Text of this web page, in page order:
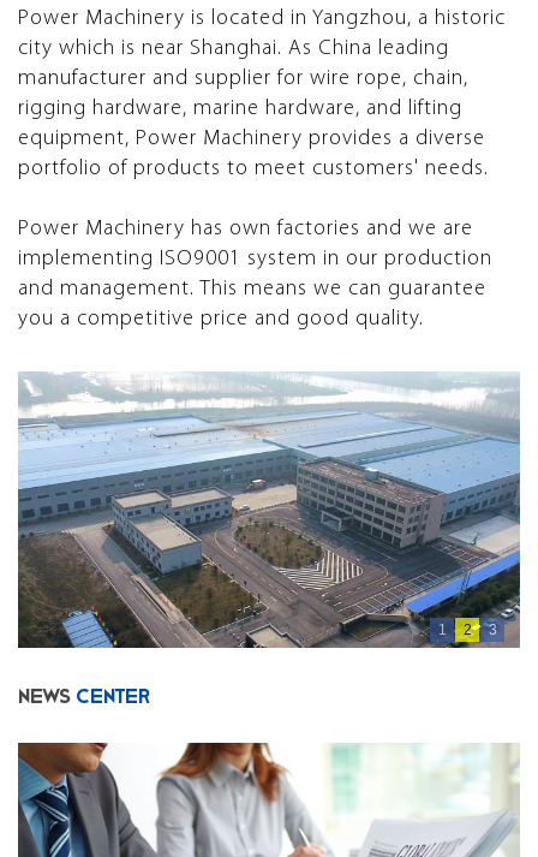
Power Machinery is located in Yangzhou, a historic
city which is near Shanghai. As China leading
manufacturer and supplier for wire rope, chain,
rigging hardware, marine hardware, and lifting
equipment, Power Machinery provides a diverse
portfolio of products to meet customers' needs.
Power Machinery has own factories and we are
implementing ISO9001 system in our production
and management. This means we can guarantee
you a competitive price and good quality.
1 2 3
NEWS CENTER